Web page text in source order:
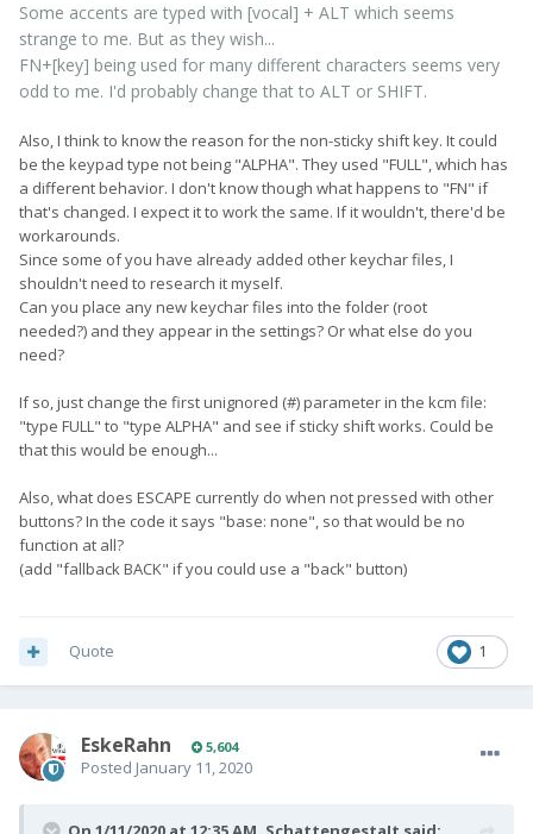
Some accents are typed with [vocal] + ALT which seems
strange to me. But as they wish...
FN+[key] being used for many different characters seems very
odd to me. I'd probably change that to ALT or SHIFT.
Also, I think to know the reason for the non-sticky shift key. It could
be the keypad type not being "ALPHA". They used "FULL", which has
a different behavior. I don't know though what happens to "FN" if
that's changed. I expect it to work the same. If it wouldn't, there'd be
workarounds.
Since some of you have already added other keychar files, I
shouldn't need to research it myself.
Can you place any new keychar files into the folder (root
needed?) and they appear in the settings? Or what else do you
need?
If so, just change the first unignored (#) parameter in the kcm file:
"type FULL" to "type ALPHA" and see if sticky shift works. Could be
that this would be enough...
Also, what does ESCAPE currently do when not pressed with other
buttons? In the code it says "base: none", so that would be no
function at all?
(add "fallback BACK" if you could use a "back" button)
1
Quote
EskeRahn 5,604
Posted January 11, 2020